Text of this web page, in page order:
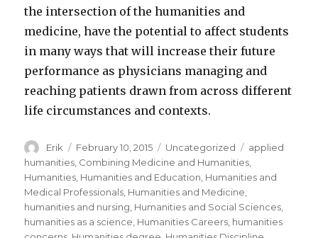
the intersection of the humanities and
medicine, have the potential to affect students
in many ways that will increase their future
performance as physicians managing and
reaching patients drawn from across different
life circumstances and contexts.
Author
Erik
Posted
on
February 10, 2015 Categories
Uncategorized Tags
applied
humanities, Combining Medicine and Humanities,
Humanities, Humanities and Education, Humanities and
Medical Professionals, Humanities and Medicine,
humanities and nursing, Humanities and Social Sciences,
humanities as a science, Humanities Careers, humanities